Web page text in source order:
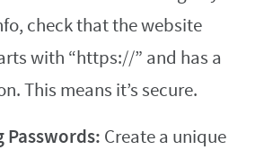
check that the website
with “https://” and has a
This means it’s secure.
Passwords: Create a unique